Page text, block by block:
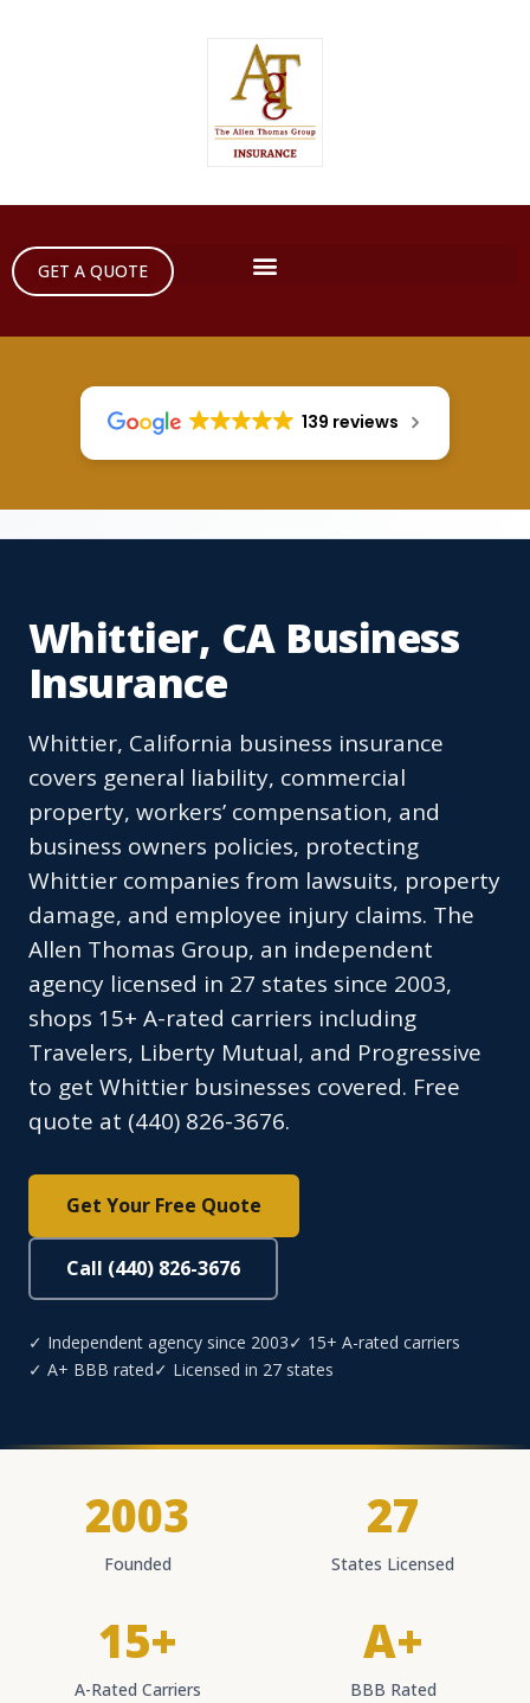
GET A QUOTE
139 reviews
Whittier, CA Business
Insurance
Whittier, California business insurance
covers general liability, commercial
property, workers’ compensation, and
business owners policies, protecting
Whittier companies from lawsuits, property
damage, and employee injury claims. The
Allen Thomas Group, an independent
agency licensed in 27 states since 2003,
shops 15+ A-rated carriers including
Travelers, Liberty Mutual, and Progressive
to get Whittier businesses covered. Free
quote at (440) 826-3676.
Get Your Free Quote
Call (440) 826-3676
✓ Independent agency since 2003✓ 15+ A-rated carriers
✓ A+ BBB rated✓ Licensed in 27 states
2003
Founded
27
States Licensed
15+
A-Rated Carriers
A+
BBB Rated